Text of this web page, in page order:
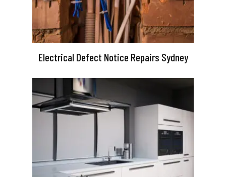
Electrical Defect Notice Repairs Sydney